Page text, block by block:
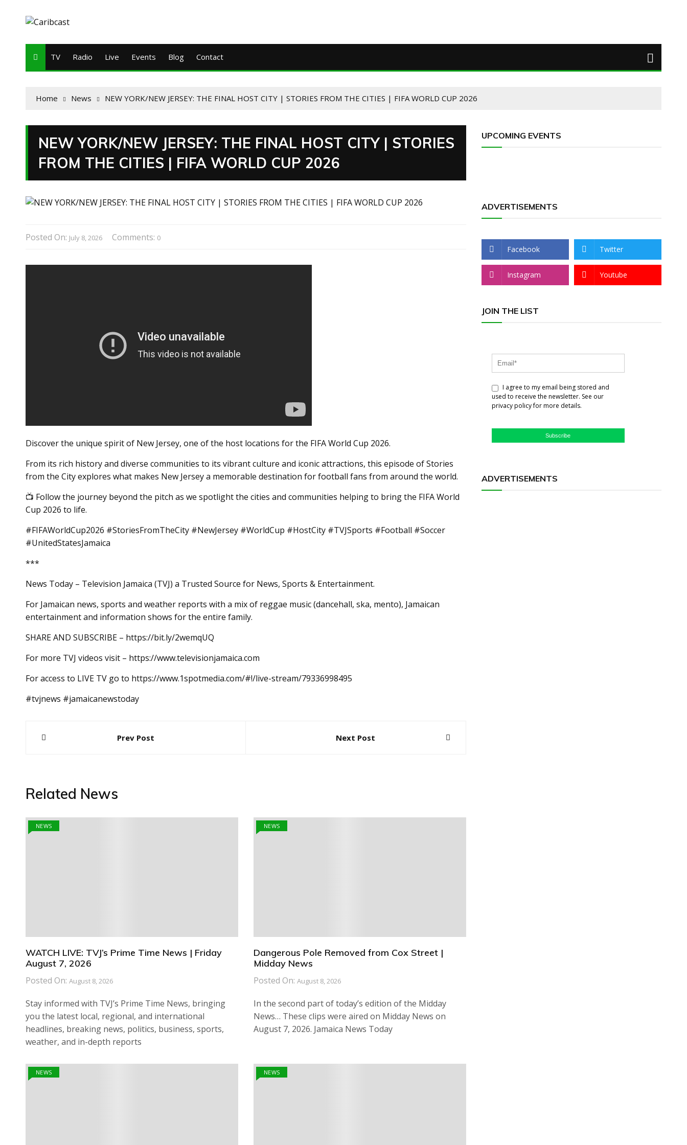
TV Radio Live Events Blog Contact
Home News NEW YORK/NEW JERSEY: THE FINAL HOST CITY | STORIES FROM THE CITIES | FIFA WORLD CUP 2026
NEW YORK/NEW JERSEY: THE FINAL HOST CITY | STORIES
FROM THE CITIES | FIFA WORLD CUP 2026
Posted On: July 8, 2026 Comments: 0
Discover the unique spirit of New Jersey, one of the host locations for the FIFA World Cup 2026.
From its rich history and diverse communities to its vibrant culture and iconic attractions, this episode of Stories
from the City explores what makes New Jersey a memorable destination for football fans from around the world.
📺 Follow the journey beyond the pitch as we spotlight the cities and communities helping to bring the FIFA World
Cup 2026 to life.
#FIFAWorldCup2026 #StoriesFromTheCity #NewJersey #WorldCup #HostCity #TVJSports #Football #Soccer
#UnitedStatesJamaica
***
News Today – Television Jamaica (TVJ) a Trusted Source for News, Sports & Entertainment.
For Jamaican news, sports and weather reports with a mix of reggae music (dancehall, ska, mento), Jamaican
entertainment and information shows for the entire family.
SHARE AND SUBSCRIBE – https://bit.ly/2wemqUQ
For more TVJ videos visit – https://www.televisionjamaica.com
For access to LIVE TV go to https://www.1spotmedia.com/#!/live-stream/79336998495
#tvjnews #jamaicanewstoday
Post
Prev Post Next Post
Related News
NEWS
WATCH LIVE: TVJ’s Prime Time News | Friday
August 7, 2026
Posted On: August 8, 2026
Stay informed with TVJ’s Prime Time News, bringing
you the latest local, regional, and international
headlines, breaking news, politics, business, sports,
weather, and in-depth reports
NEWS
Dangerous Pole Removed from Cox Street |
Midday News
Posted On: August 8, 2026
In the second part of today’s edition of the Midday
News… These clips were aired on Midday News on
August 7, 2026. Jamaica News Today
NEWS NEWS
UPCOMING EVENTS
ADVERTISEMENTS
Facebook Twitter
Instagram Youtube
JOIN THE LIST
I agree to my email being stored and
used to receive the newsletter. See our
privacy policy for more details.
Subscribe
ADVERTISEMENTS